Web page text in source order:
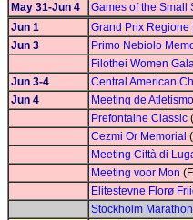
May 31-Jun 4
Games of the Small
Jun 1
Grand Prix Regione
Jun 3
Primo Nebiolo
Filothei Women
Jun 3-4
Central American
Jun 4
Meeting de
Prefontaine Classic
Cezmi Or Memorial
Meeting Città di
Meeting voor Mon
Elitestevne Florø
Stockholm Marathon